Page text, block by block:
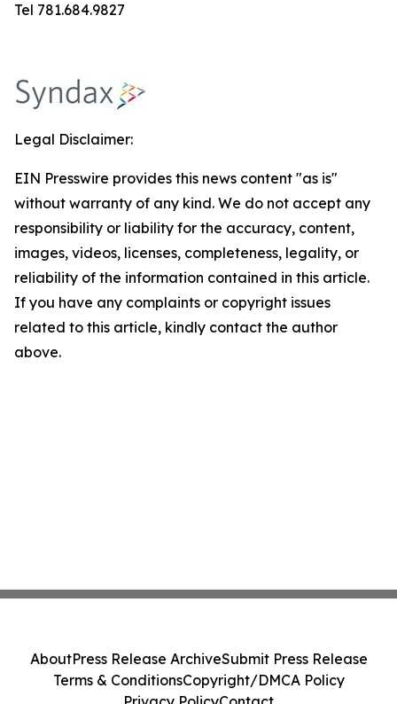
Tel 781.684.9827
Legal Disclaimer:
EIN Presswire provides this news content "as is"
without warranty of any kind. We do not accept any
responsibility or liability for the accuracy, content,
images, videos, licenses, completeness, legality, or
reliability of the information contained in this article.
If you have any complaints or copyright issues
related to this article, kindly contact the author
above.
AboutPress Release ArchiveSubmit Press Release
Terms & ConditionsCopyright/DMCA Policy